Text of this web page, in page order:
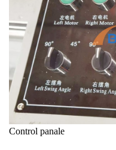
Control panale